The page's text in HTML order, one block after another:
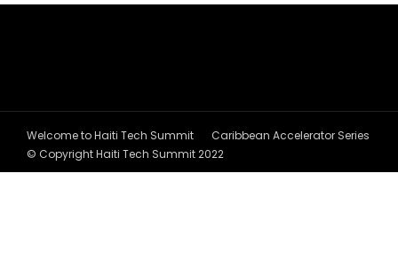
Welcome to Haiti Tech Summit
Caribbean Accelerator Series
© Copyright Haiti Tech Summit 2022